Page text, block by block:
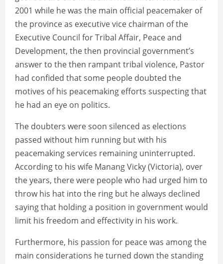
2001 while he was the main official peacemaker of
the province as executive vice chairman of the
Executive Council for Tribal Affair, Peace and
Development, the then provincial government’s
answer to the then rampant tribal violence, Pastor
had confided that some people doubted the
motives of his peacemaking efforts suspecting that
he had an eye on politics.
The doubters were soon silenced as elections
passed without him running but with his
peacemaking services remaining uninterrupted.
According to his wife Manang Vicky (Victoria), over
the years, there were people who had urged him to
throw his hat into the ring but he always declined
saying that holding a position in government would
limit his freedom and effectivity in his work.
Furthermore, his passion for peace was among the
main considerations he turned down the standing